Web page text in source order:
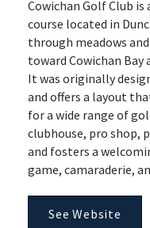
Cowichan Golf Club is
course located in
through meadows
toward Cowichan
It was originally
and offers a layout
for a wide range of
clubhouse, pro shop,
and fosters a
game, camaraderie,
See Website